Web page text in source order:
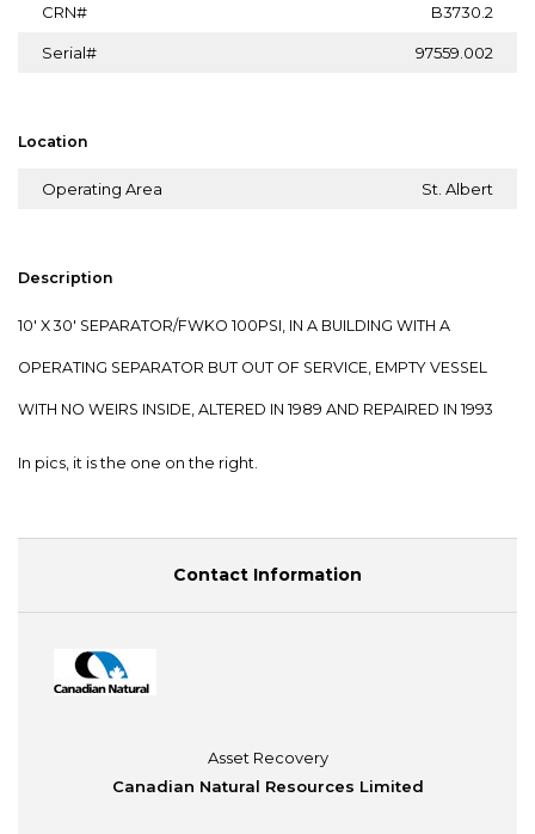
CRN# B3730.2
Serial# 97559.002
Location
Operating Area St. Albert
Description
10' X 30' SEPARATOR/FWKO 100PSI, IN A BUILDING WITH A
OPERATING SEPARATOR BUT OUT OF SERVICE, EMPTY VESSEL
WITH NO WEIRS INSIDE, ALTERED IN 1989 AND REPAIRED IN 1993
In pics, it is the one on the right.
Contact Information
Asset Recovery
Canadian Natural Resources Limited